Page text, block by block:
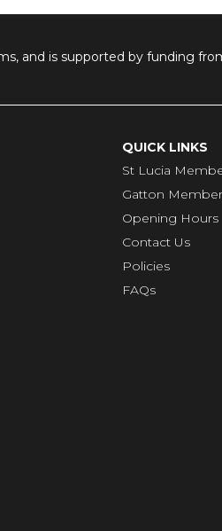
and is supported by funding
QUICK LINKS
St Lucia
Gatton
Opening Hours
Contact Us
Policies
FAQs